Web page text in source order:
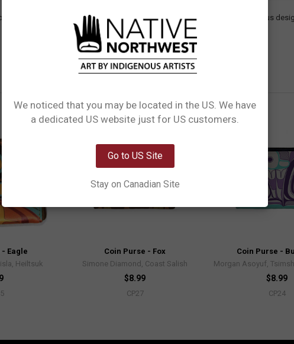
Coin Purses. Made from high-quality materials and featuring Indigenous
Eagle
Heiltsuk
Coin Purse - Fox
Simone Diamond, Coast Salish
$8.99
CP27
Coin Purse -
Morgan Asoyuf,
$8.99
CP24
Network Error
We noticed that you may be located in the US. We have
a dedicated US website just for US customers.
Go to US Site
Stay on Canadian Site